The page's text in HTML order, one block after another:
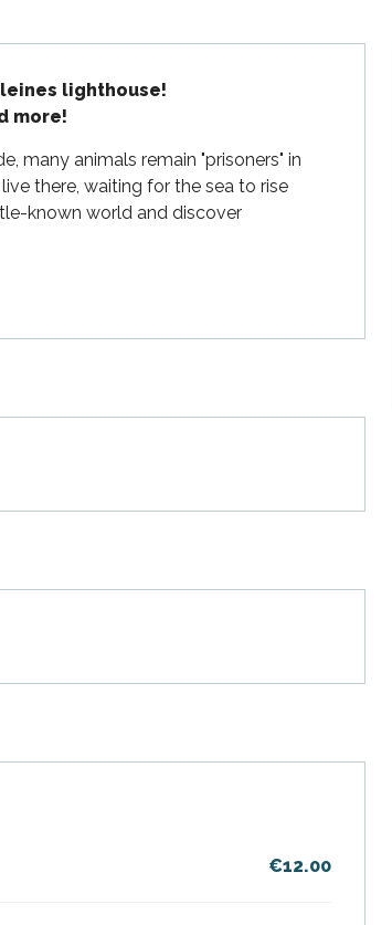
lighthouse!
more!
many animals remain "prisoners" in
there, waiting for the sea to rise
known world and discover
€12.00